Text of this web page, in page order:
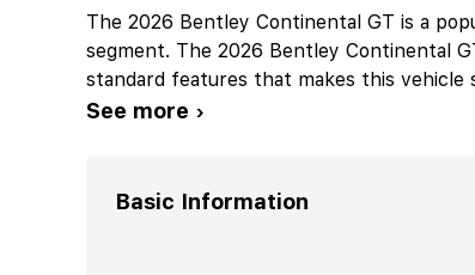
The 2026 Bentley Continental GT is a
segment. The 2026 Bentley Continental
standard features that makes this vehicle
See more ›
Basic Information